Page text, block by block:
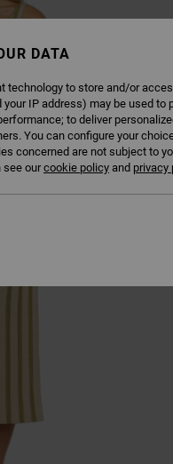
DATA
technology to store and/or
IP address) may be used
to deliver
You can configure your
concerned are not subject to
see ourcookie policy and privacy